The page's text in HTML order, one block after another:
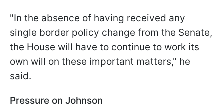
"In the absence of having received any
single border policy change from the Senate,
the House will have to continue to work its
own will on these important matters," he
said.
Pressure on Johnson